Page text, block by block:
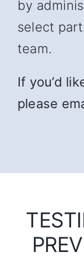
by
select
team.
If you’d
please